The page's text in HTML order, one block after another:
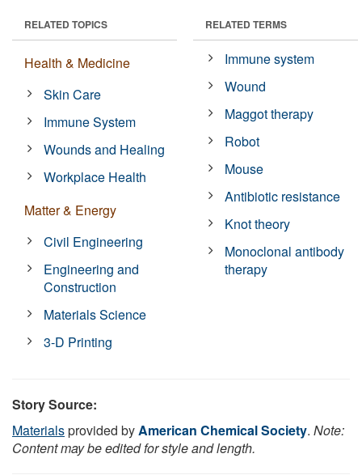
RELATED TOPICS
Health & Medicine
Skin Care
Immune System
Wounds and Healing
Workplace Health
Matter & Energy
Civil Engineering
Engineering and
Construction
Materials Science
3-D Printing
RELATED TERMS
Immune system
Wound
Maggot therapy
Robot
Mouse
Antibiotic resistance
Knot theory
Monoclonal antibody
therapy
Story Source:
Materialsprovided byAmerican Chemical Society. Note:
Content may be edited for style and length.